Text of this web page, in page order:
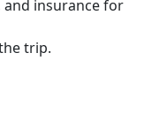
and insurance for
trip.